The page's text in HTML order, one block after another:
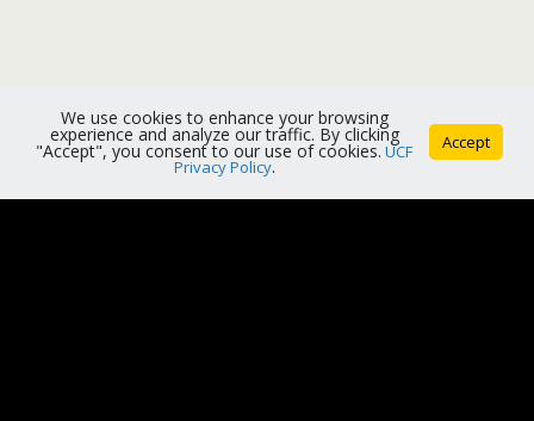
We use cookies to enhance your browsing
experience and analyze our traffic. By clicking
"Accept", you consent to our use of cookies. UCF
Privacy Policy.
Accept